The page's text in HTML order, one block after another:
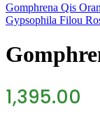
Gomphrena Qis
Gypsophila Filou
1,395.00